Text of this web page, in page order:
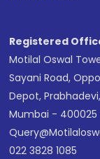
Registered
Motilal Oswal
Sayani Road,
Depot, Prabhadevi,
Mumbai - 400025
022 3828 1085